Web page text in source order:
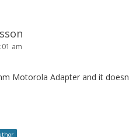
am
Motorola Adapter and it